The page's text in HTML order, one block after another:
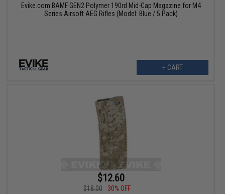
Evike.com BAMF GEN2 Polymer 190rd Mid-Cap Magazine for M4
Series Airsoft AEG Rifles (Model: Blue / 5 Pack)
+ CART
$12.60
$18.00
30% OFF